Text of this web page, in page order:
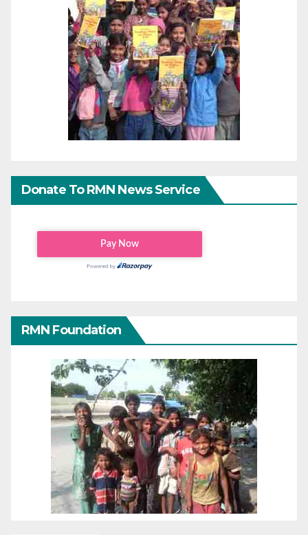
Donate To RMN News Service
RMN Foundation